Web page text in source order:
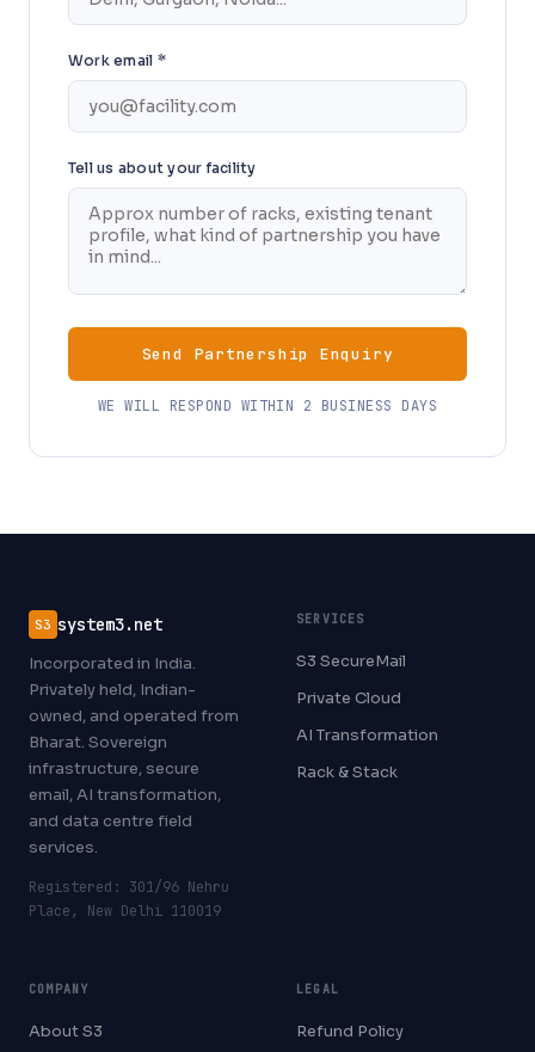
Work email *
Tell us about your facility
Send Partnership Enquiry
WE WILL RESPOND WITHIN 2 BUSINESS DAYS
S3 system3.net
Incorporated in India.
Privately held, Indian-
owned, and operated from
Bharat. Sovereign
infrastructure, secure
email, AI transformation,
and data centre field
services.
Registered: 301/96 Nehru
Place, New Delhi 110019
SERVICES
S3 SecureMail
Private Cloud
AI Transformation
Rack & Stack
COMPANY
About S3
LEGAL
Refund Policy